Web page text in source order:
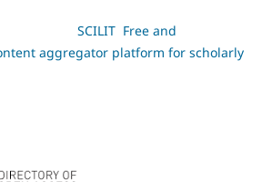
SCILIT Free and
aggregator platform for scholarly